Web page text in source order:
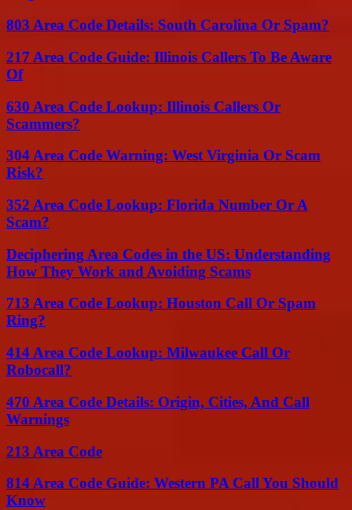
803 Area Code Details: South Carolina Or Spam?
217 Area Code Guide: Illinois Callers To Be Aware
Of
630 Area Code Lookup: Illinois Callers Or
Scammers?
304 Area Code Warning: West Virginia Or Scam
Risk?
352 Area Code Lookup: Florida Number Or A
Scam?
Deciphering Area Codes in the US: Understanding
How They Work and Avoiding Scams
713 Area Code Lookup: Houston Call Or Spam
Ring?
414 Area Code Lookup: Milwaukee Call Or
Robocall?
470 Area Code Details: Origin, Cities, And Call
Warnings
213 Area Code
814 Area Code Guide: Western PA Call You Should
Know